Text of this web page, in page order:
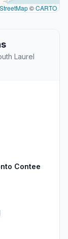
©CARTO
Laurel
Contee